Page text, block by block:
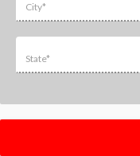
City*
State*